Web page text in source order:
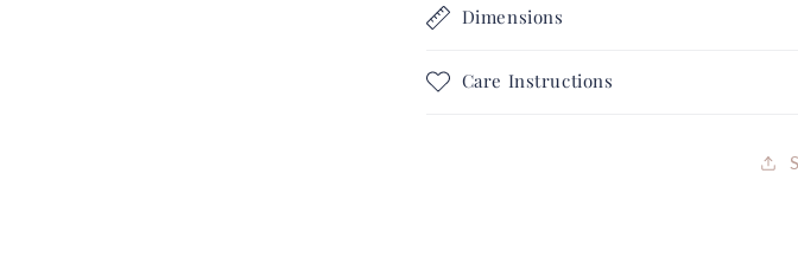
Dimensions
Care Instructions